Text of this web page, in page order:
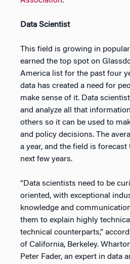
Data Scientist
This field is growing in
earned the top spot on
America list for the past four
data has created a need for
make sense of it. Data
and analyze all that
others so it can be used to
and policy decisions. The
a year, and the field is
next few years.
“Data scientists need to be
oriented, with exceptional
knowledge and
them to explain highly
technical counterparts,”
of California, Berkeley.
Peter Fader, an expert in data